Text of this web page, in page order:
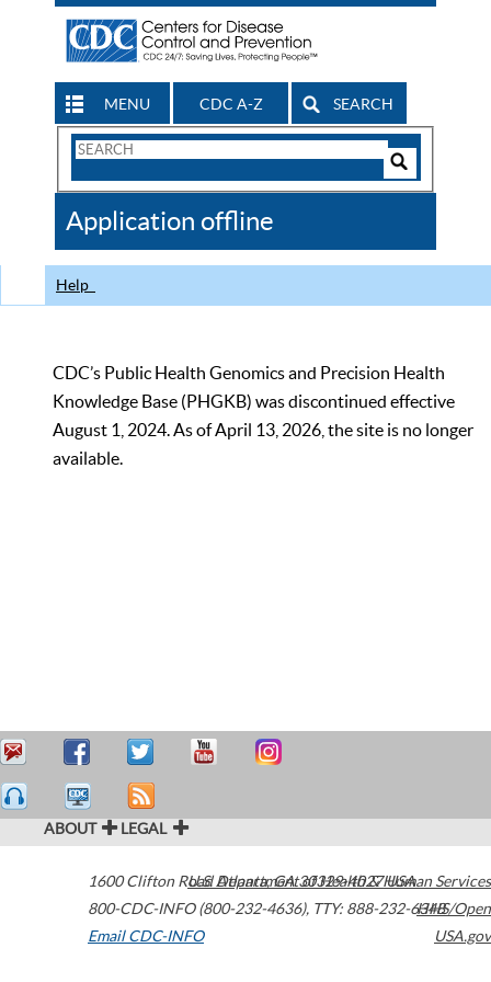
MENU CDC A-Z SEARCH
Search
CDC
Application offline
Help
CDC’s Public Health Genomics and Precision Health
Knowledge Base (PHGKB) was discontinued effective
August 1, 2024. As of April 13, 2026, the site is no longer
available.
ABOUT LEGAL
1600 Clifton Road Atlanta,GA30329-4027USA
800-CDC-INFO (800-232-4636), TTY: 888-232-6348
Email CDC-INFO
U.S. Department of Health & Human Services
HHS/Open
USA.gov